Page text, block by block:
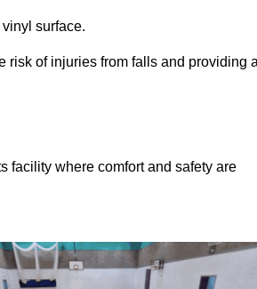
surface.
risk of injuries from falls and providing
facility where comfort and safety are